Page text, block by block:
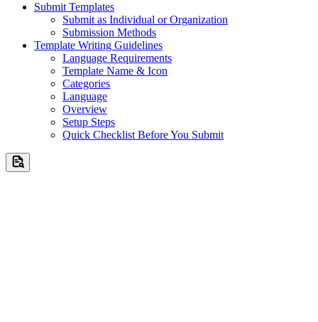
Submit Templates
Submit as Individual or Organization
Submission Methods
Template Writing Guidelines
Language Requirements
Template Name & Icon
Categories
Language
Overview
Setup Steps
Quick Checklist Before You Submit